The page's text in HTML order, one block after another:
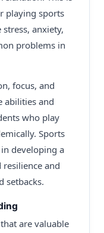
playing sports
anxiety,
problems in
focus, and
abilities and
who play
Sports
developing a
and
setbacks.
are valuable